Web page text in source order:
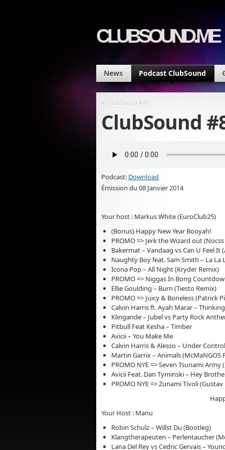
CLUBSOUND.ME
News Podcast ClubSound
« ClubSound #79
ClubSound
Podcast: Download
Émission du 08 Janvier 2014
Your host : Markus White (EuroClub25)
(Bonus) Happy New Year Booyah!
PROMO => Jerk the Wizard out
Bakermat – Vandaag vs Can U Feel It
Naughty Boy feat. Sam Smith – La La
Icona Pop – All Night (Kryder Remix)
PROMO => Niggas In Bong
Ellie Goulding – Burn (Tiesto Remix)
PROMO => Juicy & Boneless (Patrick
Calvin Harris ft. Ayah Marar –
Klingande – Jubel vs Party Rock
Pitbull Feat Kesha – Timber
Avicii – You Make Me
Calvin Harris & Alesso – Under Control
Martin Garrix – Animals (McMaNGOS
PROMO NYE => Seven Tsunami
Avicii Feat. Dan Tyminski – Hey
PROMO NYE => Zunami Tivoli
Your Host : Manu
Robin Schulz – Willst Du (Bootleg)
Klangtherapeuten – Perlentaucher
Lana Del Rey vs Cedric Gervais –